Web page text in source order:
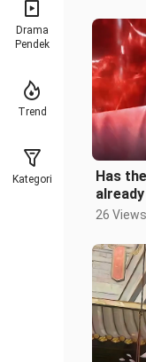
Drama
Pendek
Trend
Kategori
Has
26 Views